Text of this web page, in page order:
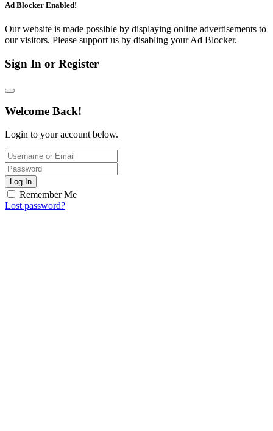
Ad Blocker Enabled!
Our website is made possible by displaying online advertisements to
our visitors. Please support us by disabling your Ad Blocker.
Sign In or Register
Welcome Back!
Login to your account below.
Log In
Remember Me
Lost password?